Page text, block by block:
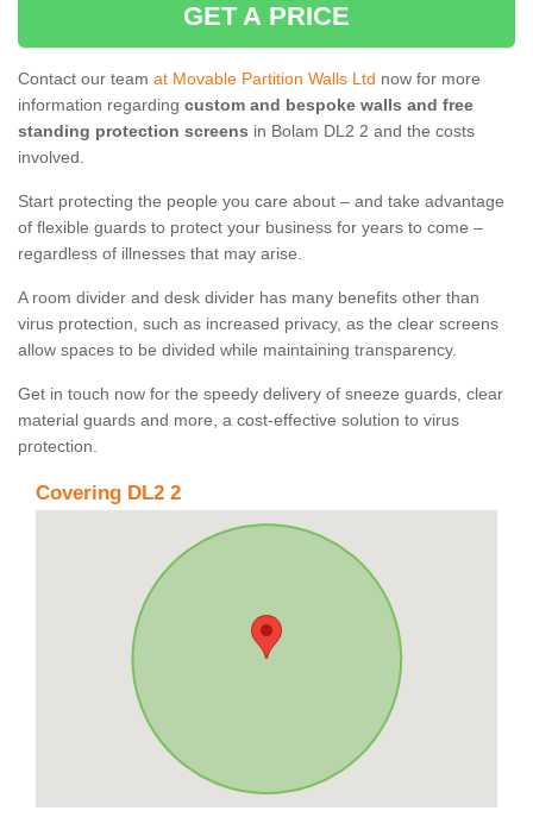
GET A PRICE
Contact our team at Movable Partition Walls Ltd now for more
information regarding custom and bespoke walls and free
standing protection screens in Bolam DL2 2 and the costs
involved.
Start protecting the people you care about – and take advantage
of flexible guards to protect your business for years to come –
regardless of illnesses that may arise.
A room divider and desk divider has many benefits other than
virus protection, such as increased privacy, as the clear screens
allow spaces to be divided while maintaining transparency.
Get in touch now for the speedy delivery of sneeze guards, clear
material guards and more, a cost-effective solution to virus
protection.
Covering DL2 2